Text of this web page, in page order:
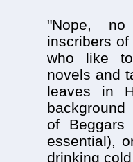
"Nope, no
inscribers
who like to
novels and
leaves in
of Beggars
essential),
drinking